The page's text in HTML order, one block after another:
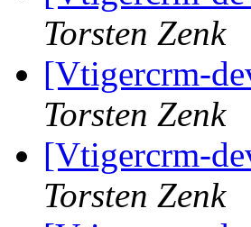
Torsten Zenk
[Vtigercrm-
Torsten Zenk
[Vtigercrm-
Torsten Zenk